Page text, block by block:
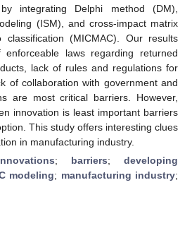
integrating Delphi method (DM),
(ISM), and cross-impact matrix
classification (MICMAC). Our results
laws regarding returned
lack of rules and regulations for
of collaboration with government and
are most critical barriers. However,
innovation is least important barriers
This study offers interesting clues
in manufacturing industry.
; barriers; developing
modeling; manufacturing industry;